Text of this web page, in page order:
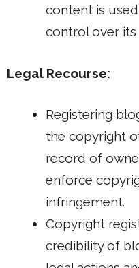
content is
control over its
Legal Recourse:
Registering
the copyright
record of
enforce
infringement.
Copyright
credibility of